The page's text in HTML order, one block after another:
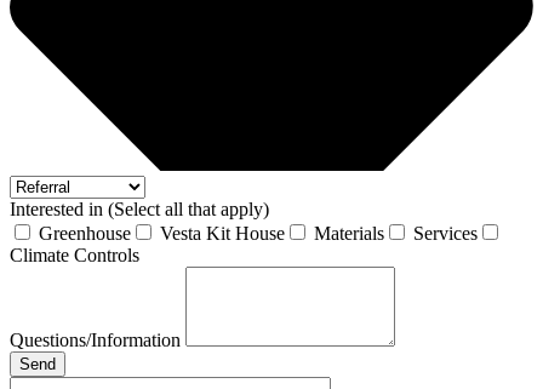
Interested in (Select all that apply)
Greenhouse
Vesta Kit House Materials
Services
Climate Controls
Questions/Information
Send